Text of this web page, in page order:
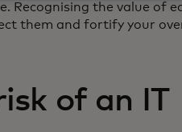
Recognising the value of
them and fortify your
of an IT